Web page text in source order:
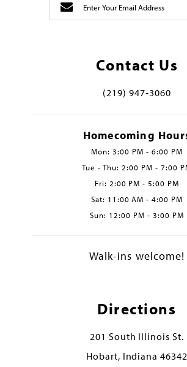
Contact Us
(219) 947‑3060
Homecoming
Mon: 3:00 PM - 6:00 PM
Tue - Thu: 2:00 PM - 7:00
Fri: 2:00 PM - 5:00 PM
Sat: 11:00 AM - 4:00 PM
Sun: 12:00 PM - 3:00 PM
Walk-ins welcome!
Directions
201 South Illinois St.
Hobart, Indiana 46342